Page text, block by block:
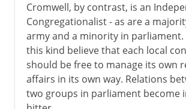
Cromwell, by contrast, is an
Congregationalist - as are a
army and a minority in
this kind believe that each local
should be free to manage its own
affairs in its own way. Relations
two groups in parliament become